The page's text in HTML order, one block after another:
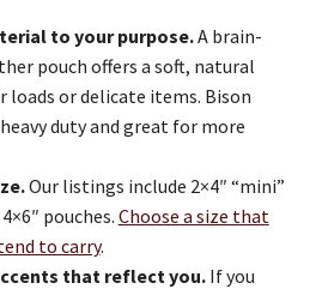
to your purpose.A brain-
pouch offers a soft, natural
or delicate items. Bison
duty and great for more
Our listings include 2×4″ “mini”
pouches. Choose a size that
to carry.
that reflect you.If you